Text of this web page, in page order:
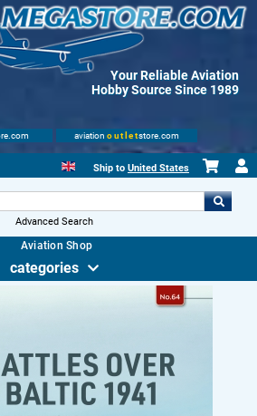
Your Reliable Aviation
Hobby Source Since 1989
aviation outletstore.com
Ship to United States
Advanced Search
Aviation Shop
categories